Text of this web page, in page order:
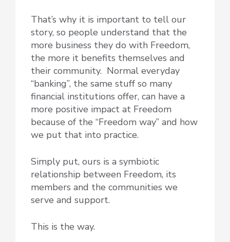
That’s why it is important to tell our
story, so people understand that the
more business they do with Freedom,
the more it benefits themselves and
their community. Normal everyday
“banking”, the same stuff so many
financial institutions offer, can have a
more positive impact at Freedom
because of the “Freedom way” and how
we put that into practice.
Simply put, ours is a symbiotic
relationship between Freedom, its
members and the communities we
serve and support.
This is the way.